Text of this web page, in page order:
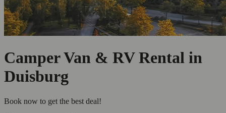
Camper Van & RV Rental in
Duisburg
Book now to get the best deal!